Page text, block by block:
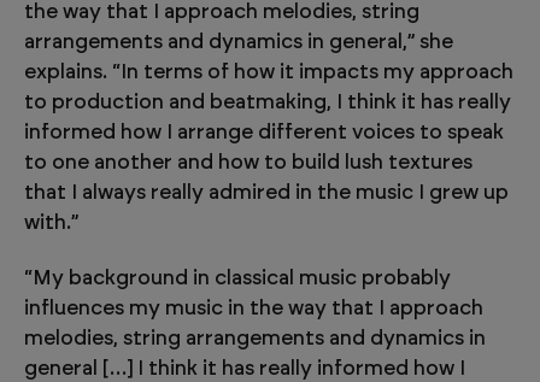
the way that I approach melodies, string
arrangements and dynamics in general,” she
explains. “In terms of how it impacts my approach
to production and beatmaking, I think it has really
informed how I arrange different voices to speak
to one another and how to build lush textures
that I always really admired in the music I grew up
with.”
“My background in classical music probably
influences my music in the way that I approach
melodies, string arrangements and dynamics in
general […] I think it has really informed how I